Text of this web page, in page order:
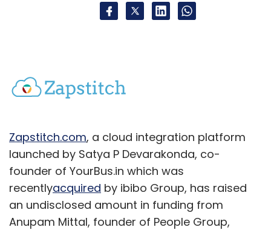
Zapstitch.com, a cloud integration platform
launched by Satya P Devarakonda, co-
founder of YourBus.in which was
recentlyacquired by ibibo Group, has raised
an undisclosed amount in funding from
Anupam Mittal, founder of People Group,